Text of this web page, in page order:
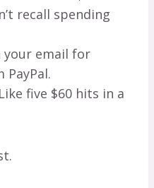
recall spending
your email for
five $60 hits in a